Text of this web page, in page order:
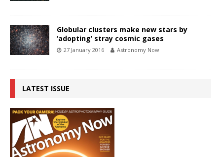
Globular clusters make new stars by
‘adopting’ stray cosmic gases
27 January 2016 Astronomy Now
LATEST ISSUE